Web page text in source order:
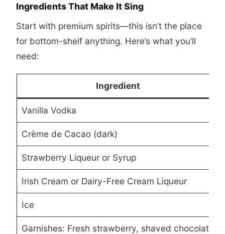
Ingredients That Make It Sing
Start with premium spirits—this isn’t the place
for bottom-shelf anything. Here’s what you’ll
need:
Ingredient
Vanilla Vodka
Crème de Cacao (dark)
Strawberry Liqueur or Syrup
Irish Cream or Dairy-Free Cream Liqueur
Ice
Garnishes: Fresh strawberry, shaved chocolate